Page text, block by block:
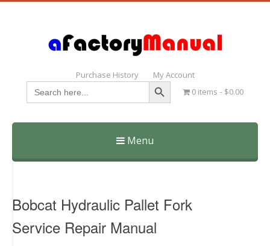
Purchase History My Account
Search
for:
Search Button
0 items $0.00
Menu
Skip
Bobcat Hydraulic Pallet Fork
Service Repair Manual